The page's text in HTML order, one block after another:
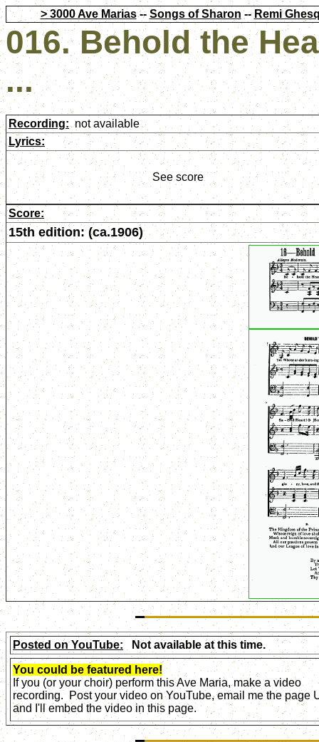
> 3000 Ave Marias-- Songs of Sharon -- Remi
016. Behold the
...
Recording: not available
Lyrics:
See score
Score:
15th edition: (ca.1906)
Posted on YouTube: Not available at this time.
You could be featured here!
If you (or your choir) perform this Ave Maria, make a video
recording. Post your video on YouTube, email me the page
and I'll embed the video in this page.